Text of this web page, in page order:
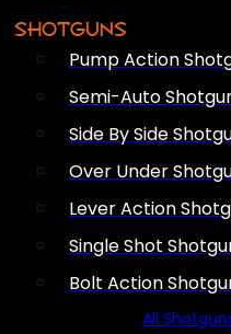
SHOTGUNS
Pump Action
Semi-Auto
Side By Side
Over Under
Lever Action
Single Shot
Bolt Action
All